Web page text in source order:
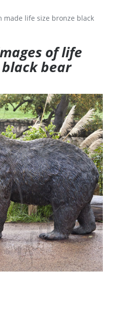
made life size bronze black
of life
bear